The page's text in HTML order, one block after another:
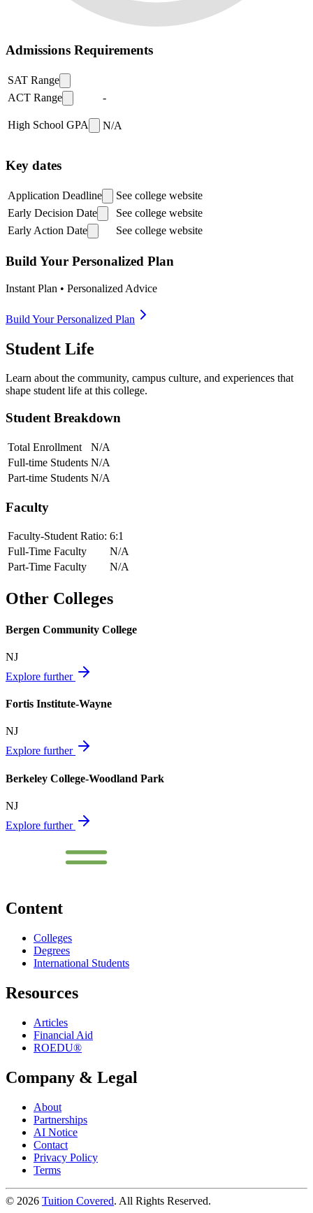
Admissions Requirements
SAT Range
ACT Range
-
High School GPA N/A
Key dates
Application Deadline
See college website
Early Decision Date
See college website
Early Action Date
See college website
Build Your Personalized Plan
Instant Plan • Personalized Advice
Build Your Personalized Plan
Student Life
Learn about the community, campus culture, and experiences that
shape student life at this college.
Student Breakdown
Total Enrollment
N/A
Full-time Students N/A
Part-time Students N/A
Faculty
Faculty-Student Ratio: 6:1
Full-Time Faculty
N/A
Part-Time Faculty
N/A
Other Colleges
Bergen Community College
NJ
Explore further
Fortis Institute-Wayne
NJ
Explore further
Berkeley College-Woodland Park
NJ
Explore further
Content
Colleges
Degrees
International Students
Resources
Articles
Financial Aid
ROEDU®
Company & Legal
About
Partnerships
AI Notice
Contact
Privacy Policy
Terms
© 2026 Tuition Covered. All Rights Reserved.